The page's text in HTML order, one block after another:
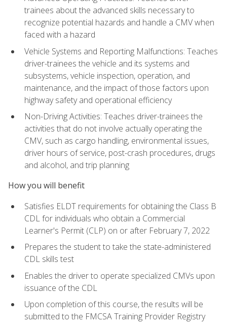
trainees about the advanced skills necessary to
recognize potential hazards and handle a CMV when
faced with a hazard
Vehicle Systems and Reporting Malfunctions: Teaches
driver-trainees the vehicle and its systems and
subsystems, vehicle inspection, operation, and
maintenance, and the impact of those factors upon
highway safety and operational efficiency
Non-Driving Activities: Teaches driver-trainees the
activities that do not involve actually operating the
CMV, such as cargo handling, environmental issues,
driver hours of service, post-crash procedures, drugs
and alcohol, and trip planning
How you will benefit
Satisfies ELDT requirements for obtaining the Class B
CDL for individuals who obtain a Commercial
Learner's Permit (CLP) on or after February 7, 2022
Prepares the student to take the state-administered
CDL skills test
Enables the driver to operate specialized CMVs upon
issuance of the CDL
Upon completion of this course, the results will be
submitted to the FMCSA Training Provider Registry